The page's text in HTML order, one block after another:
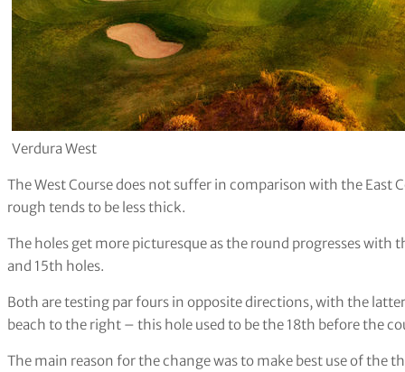
Verdura West
The West Course does not suffer in comparison with the East
rough tends to be less thick.
The holes get more picturesque as the round progresses
and 15th holes.
Both are testing par fours in opposite directions, with the
beach to the right – this hole used to be the 18th before the
The main reason for the change was to make best use of the